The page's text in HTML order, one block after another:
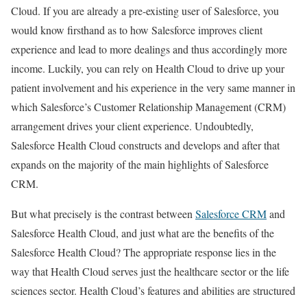
Cloud. If you are already a pre-existing user of Salesforce, you
would know firsthand as to how Salesforce improves client
experience and lead to more dealings and thus accordingly more
income. Luckily, you can rely on Health Cloud to drive up your
patient involvement and his experience in the very same manner in
which Salesforce’s Customer Relationship Management (CRM)
arrangement drives your client experience. Undoubtedly,
Salesforce Health Cloud constructs and develops and after that
expands on the majority of the main highlights of Salesforce
CRM.
But what precisely is the contrast betweenSalesforce CRMand
Salesforce Health Cloud, and just what are the benefits of the
Salesforce Health Cloud? The appropriate response lies in the
way that Health Cloud serves just the healthcare sector or the life
sciences sector. Health Cloud’s features and abilities are structured